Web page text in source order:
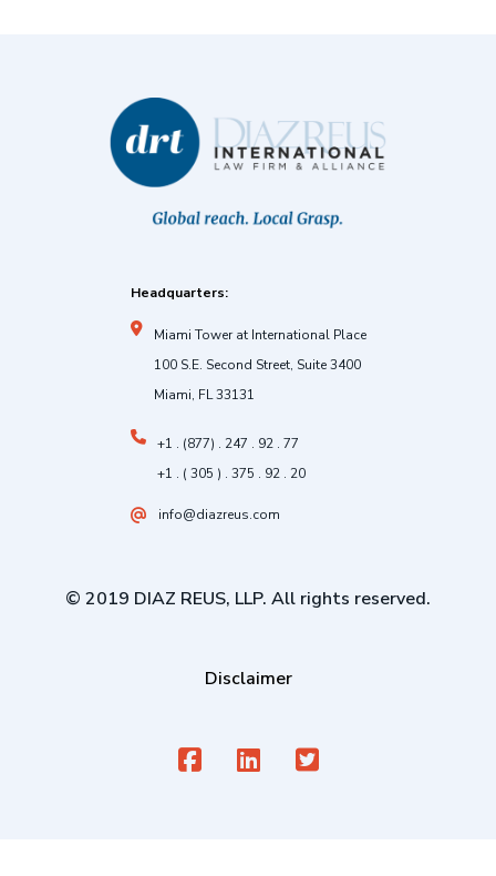
Headquarters:
Miami Tower at International Place
100 S.E. Second Street, Suite 3400
Miami, FL 33131
+1 . (877) . 247 . 92 . 77
+1 . ( 305 ) . 375 . 92 . 20
info@diazreus.com
© 2019 DIAZ REUS, LLP. All rights reserved.
Disclaimer